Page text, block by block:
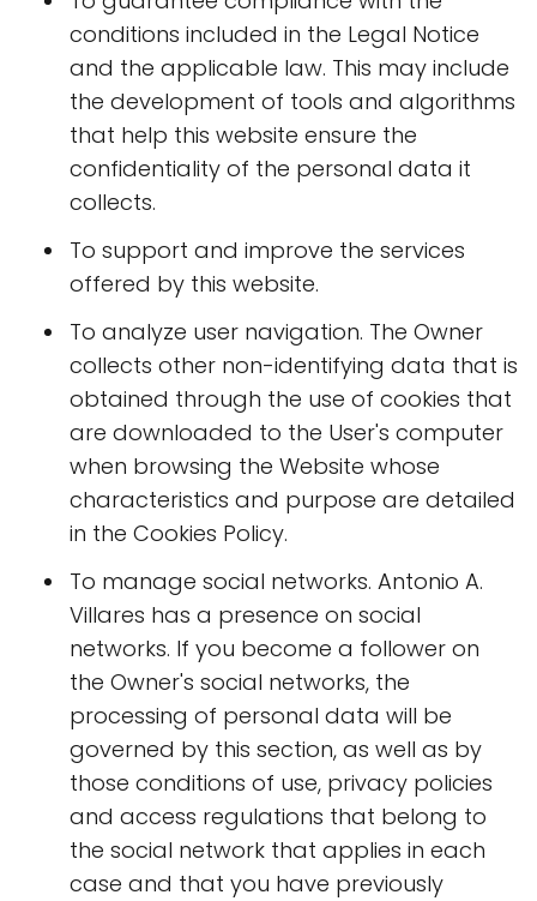
conditions included in the Legal Notice
and the applicable law. This may include
the development of tools and algorithms
that help this website ensure the
confidentiality of the personal data it
collects.
To support and improve the services
offered by this website.
To analyze user navigation. The Owner
collects other non-identifying data that is
obtained through the use of cookies that
are downloaded to the User's computer
when browsing the Website whose
characteristics and purpose are detailed
in the Cookies Policy.
To manage social networks. Antonio A.
Villares has a presence on social
networks. If you become a follower on
the Owner's social networks, the
processing of personal data will be
governed by this section, as well as by
those conditions of use, privacy policies
and access regulations that belong to
the social network that applies in each
case and that you have previously